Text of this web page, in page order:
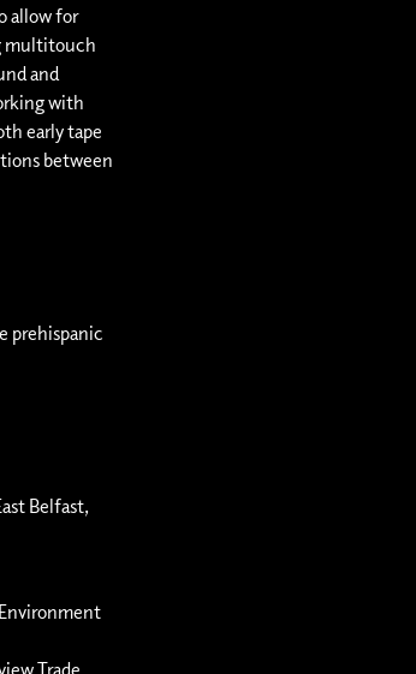
allow for
multitouch
and
with
early tape
between
prehispanic
Belfast,
Trade